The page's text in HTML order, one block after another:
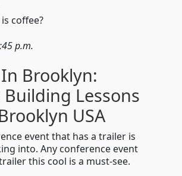
coffee?
p.m.
Brooklyn:
Lessons
USA
event that has a trailer is
into. Any conference event
this cool is a must-see.